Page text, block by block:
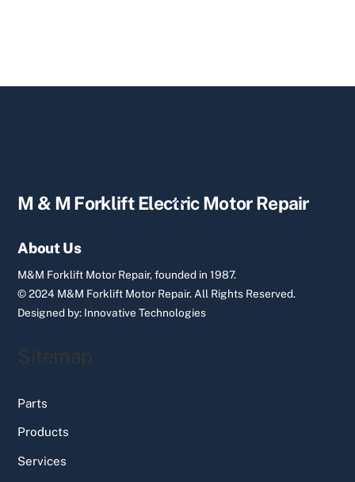
Back
M & M Forklift Electric Motor Repair
About Us
M&M Forklift Motor Repair, founded in 1987.
© 2024 M&M Forklift Motor Repair. All Rights Reserved.
Designed by: Innovative Technologies
Sitemap
Parts
Products
Services